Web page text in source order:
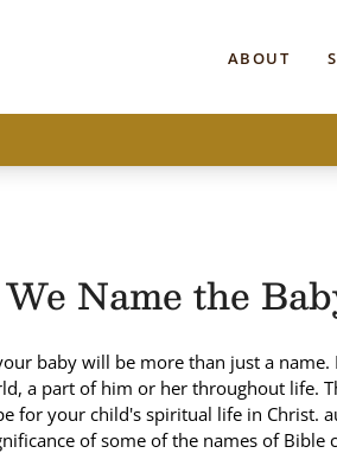
ABOUT
Name the
baby will be more than just a
a part of him or her throughout life.
for your child's spiritual life in Christ.
of some of the names of Bible